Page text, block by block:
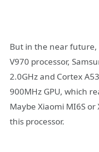
But in the near future,
V970 processor,
2.0GHz and Cortex
900MHz GPU, which
Maybe Xiaomi MI6S
this processor.